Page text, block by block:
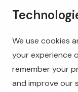
We use cookies
your experience
remember your
and improve our